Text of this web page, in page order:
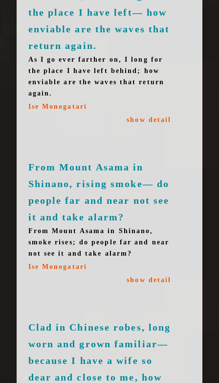
the place I have left— how
enviable are the waves that
return again.
As I go ever farther on, I long for
the place I have left behind; how
enviable are the waves that return
again.
Ise Monogatari
show detail
From Mount Asama in
Shinano, rising smoke— do
people far and near not see
it and take alarm?
From Mount Asama in Shinano,
smoke rises; do people far and near
not see it and take alarm?
Ise Monogatari
show detail
Clad in Chinese robes, long
worn and grown familiar—
because I have a wife so
dear and close to me, how